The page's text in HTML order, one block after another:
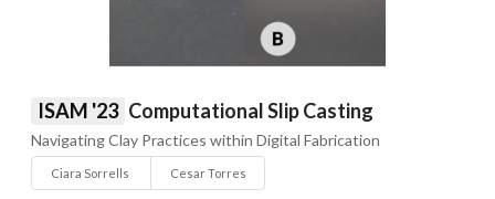
ISAM '23 Computational Slip Casting
Navigating Clay Practices within Digital Fabrication
Ciara Sorrells Cesar Torres